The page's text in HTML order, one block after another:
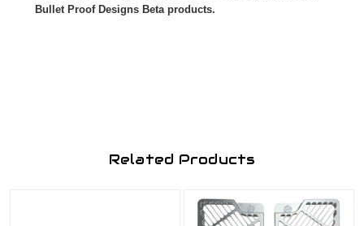
Bullet Proof Designs Beta products.
Related Products